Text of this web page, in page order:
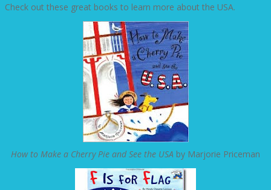
Check out these great books to learn more about the USA.
How to Make a Cherry Pie and See the USA by Marjorie Priceman